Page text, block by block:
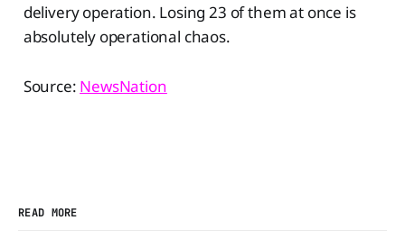
delivery operation. Losing 23 of them at once is
absolutely operational chaos.
Source: NewsNation
READ MORE